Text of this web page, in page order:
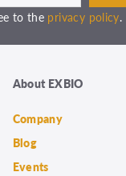
to the privacy policy.
About EXBIO
Company
Blog
Events